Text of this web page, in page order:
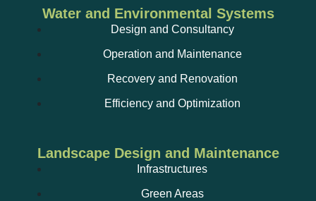
Water and Environmental Systems
Design and Consultancy
Operation and Maintenance
Recovery and Renovation
Efficiency and Optimization
Landscape Design and Maintenance
Infrastructures
Green Areas